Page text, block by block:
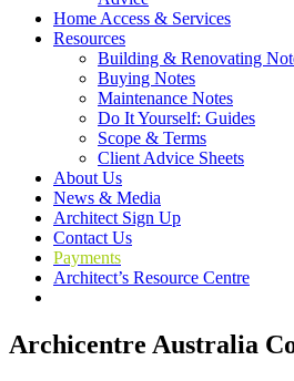
Home Access & Services
Resources
Building & Renovating
Buying Notes
Maintenance Notes
Do It Yourself: Guides
Scope & Terms
Client Advice Sheets
About Us
News & Media
Architect Sign Up
Contact Us
Payments
Architect’s Resource Centre
Archicentre Australia